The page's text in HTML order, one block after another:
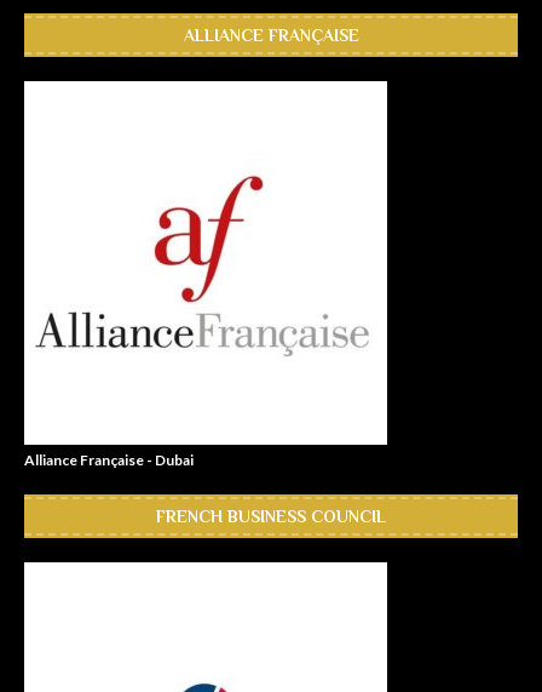
ALLIANCE FRANÇAISE
Alliance Française - Dubai
FRENCH BUSINESS COUNCIL